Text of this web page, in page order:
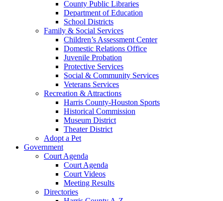
County Public Libraries
Department of Education
School Districts
Family & Social Services
Children’s Assessment Center
Domestic Relations Office
Juvenile Probation
Protective Services
Social & Community Services
Veterans Services
Recreation & Attractions
Harris County-Houston Sports
Historical Commission
Museum District
Theater District
Adopt a Pet
Government
Court Agenda
Court Agenda
Court Videos
Meeting Results
Directories